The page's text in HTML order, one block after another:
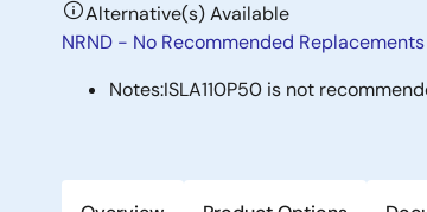
Alternative(s) Available
NRND - No Recommended
Notes:ISLA110P50 is not